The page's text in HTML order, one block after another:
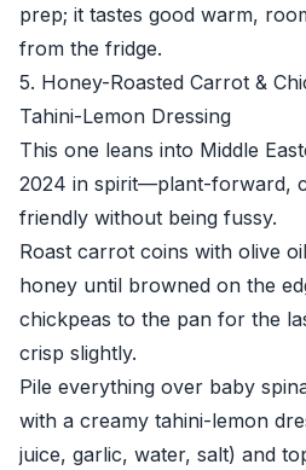
prep; it tastes good warm,
from the fridge.
5. Honey-Roasted Carrot &
Tahini-Lemon Dressing
This one leans into Middle
2024 in spirit—plant-forward,
friendly without being fussy.
Roast carrot coins with olive
honey until browned on the
chickpeas to the pan for the
crisp slightly.
Pile everything over baby
with a creamy tahini-lemon
juice, garlic, water, salt) and